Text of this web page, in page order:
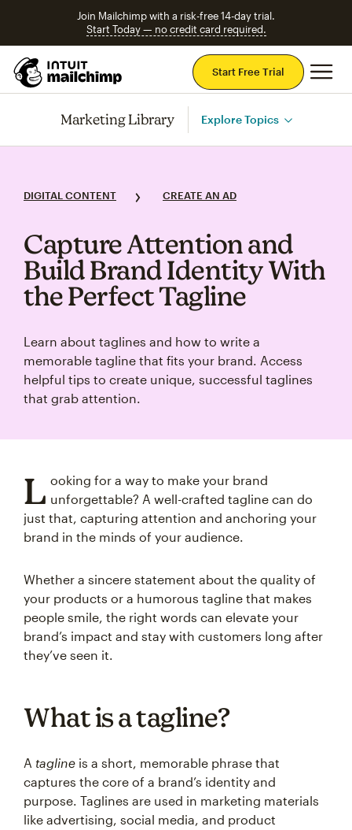
Join Mailchimp with a risk-free 14-day trial.
Start Today — no credit card required.
Start Free Trial
Marketing Library Explore Topics
DIGITAL CONTENT CREATE AN AD
Capture Attention and
Build Brand Identity With
the Perfect Tagline
Learn about taglines and how to write a
memorable tagline that fits your brand. Access
helpful tips to create unique, successful taglines
that grab attention.
L ooking for a way to make your brand
unforgettable? A well-crafted tagline can do
just that, capturing attention and anchoring your
brand in the minds of your audience.
Whether a sincere statement about the quality of
your products or a humorous tagline that makes
people smile, the right words can elevate your
brand’s impact and stay with customers long after
they’ve seen it.
What is a tagline?
A tagline is a short, memorable phrase that
captures the core of a brand’s identity and
purpose. Taglines are used in marketing materials
like advertising, social media, and product